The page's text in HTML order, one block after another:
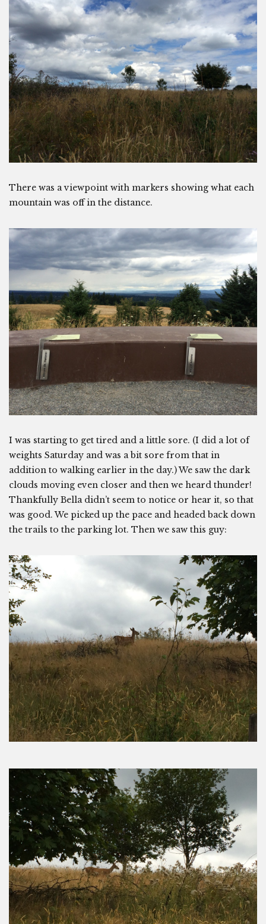
There was a viewpoint with markers showing what each
mountain was off in the distance.
I was starting to get tired and a little sore. (I did a lot of
weights Saturday and was a bit sore from that in
addition to walking earlier in the day.) We saw the dark
clouds moving even closer and then we heard thunder!
Thankfully Bella didn’t seem to notice or hear it, so that
was good. We picked up the pace and headed back down
the trails to the parking lot. Then we saw this guy: